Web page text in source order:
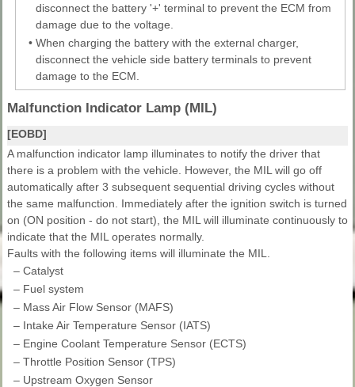
disconnect the battery '+' terminal to prevent the ECM from
damage due to the voltage.
• When charging the battery with the external charger,
disconnect the vehicle side battery terminals to prevent
damage to the ECM.
Malfunction Indicator Lamp (MIL)
[EOBD]
A malfunction indicator lamp illuminates to notify the driver that
there is a problem with the vehicle. However, the MIL will go off
automatically after 3 subsequent sequential driving cycles without
the same malfunction. Immediately after the ignition switch is turned
on (ON position - do not start), the MIL will illuminate continuously to
indicate that the MIL operates normally.
Faults with the following items will illuminate the MIL.
– Catalyst
– Fuel system
– Mass Air Flow Sensor (MAFS)
– Intake Air Temperature Sensor (IATS)
– Engine Coolant Temperature Sensor (ECTS)
– Throttle Position Sensor (TPS)
– Upstream Oxygen Sensor